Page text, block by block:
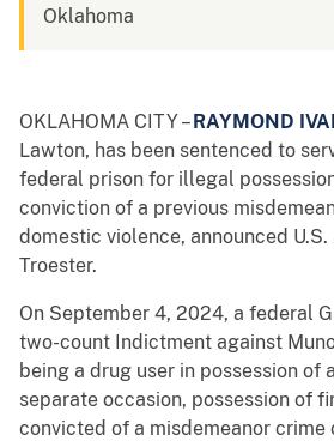
Oklahoma
OKLAHOMA CITY – RAYMOND
Lawton, has been sentenced to
federal prison for illegal
conviction of a previous
domestic violence, announced U.S.
Troester.
On September 4, 2024, a federal
two-count Indictment against
being a drug user in possession of
separate occasion, possession of
convicted of a misdemeanor crime